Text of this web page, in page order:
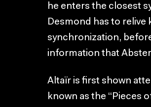
he enters the closest
Desmond has to relive
synchronization,
information that
Altaïr is first shown
known as the “Pieces